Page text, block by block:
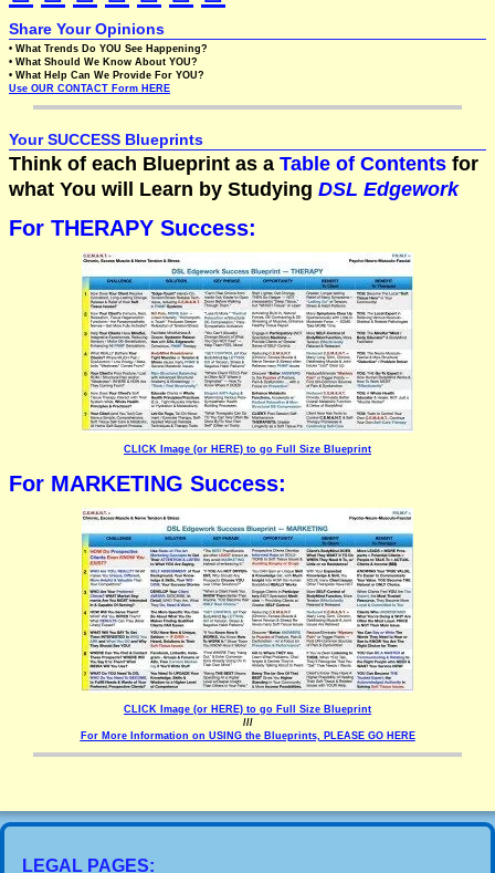
Share Your Opinions
• What Trends Do YOU See Happening?
• What Should We Know About YOU?
• What Help Can We Provide For YOU?
Use OUR CONTACT Form HERE
Your SUCCESS Blueprints
Think of each Blueprint as a Table of Contents for
what You will Learn by Studying DSL Edgework
For THERAPY Success:
CLICK Image (or HERE) to go Full Size Blueprint
For MARKETING Success:
CLICK Image (or HERE) to go Full Size Blueprint
///
For More Information on USING the Blueprints, PLEASE GO HERE
LEGAL PAGES: